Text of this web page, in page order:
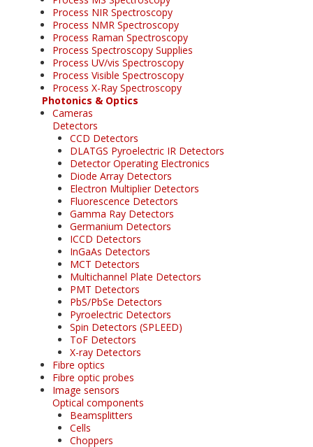
Process NIR Spectroscopy
Process NMR Spectroscopy
Process Raman Spectroscopy
Process Spectroscopy Supplies
Process UV/vis Spectroscopy
Process Visible Spectroscopy
Process X-Ray Spectroscopy
Photonics & Optics
Cameras
Detectors
CCD Detectors
DLATGS Pyroelectric IR Detectors
Detector Operating Electronics
Diode Array Detectors
Electron Multiplier Detectors
Fluorescence Detectors
Gamma Ray Detectors
Germanium Detectors
ICCD Detectors
InGaAs Detectors
MCT Detectors
Multichannel Plate Detectors
PMT Detectors
PbS/PbSe Detectors
Pyroelectric Detectors
Spin Detectors (SPLEED)
ToF Detectors
X-ray Detectors
Fibre optics
Fibre optic probes
Image sensors
Optical components
Beamsplitters
Cells
Choppers